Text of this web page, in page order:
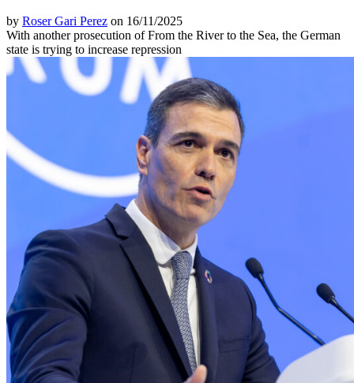
by Roser Gari Perez on 16/11/2025
With another prosecution of From the River to the Sea, the German
state is trying to increase repression